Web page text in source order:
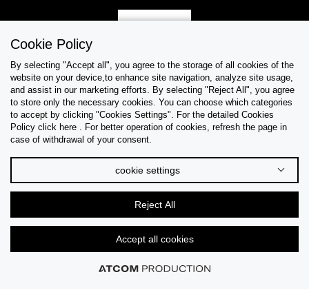
Help & Support
Collections
Cookie Policy
By selecting "Accept all", you agree to the storage of all cookies of the
website on your device,to enhance site navigation, analyze site usage,
and assist in our marketing efforts. By selecting "Reject All", you agree
to store only the necessary cookies. You can choose which categories
to accept by clicking "Cookies Settings". For the detailed Cookies
Policy click here . For better operation of cookies, refresh the page in
case of withdrawal of your consent.
cookie settings
Reject All
Accept all cookies